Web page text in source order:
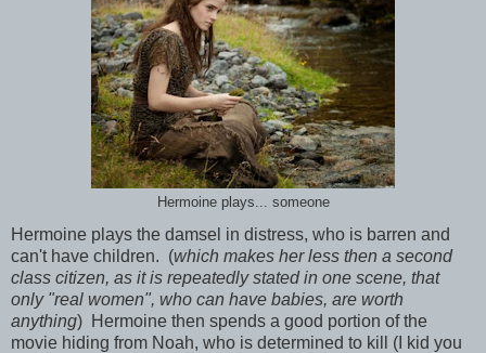
Hermoine plays... someone
Hermoine plays the damsel in distress, who is barren and
can't have children. (which makes her less then a second
class citizen, as it is repeatedly stated in one scene, that
only "real women", who can have babies, are worth
anything) Hermoine then spends a good portion of the
movie hiding from Noah, who is determined to kill (I kid you